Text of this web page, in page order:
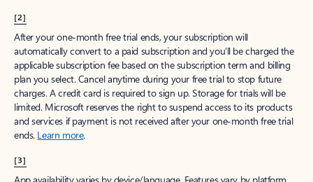
[2]
After your one-month free trial ends, your subscription will
automatically convert to a paid subscription and you’ll be charged the
applicable subscription fee based on the subscription term and billing
plan you select. Cancel anytime during your free trial to stop future
charges. A credit card is required to sign up. Storage for trials will be
limited. Microsoft reserves the right to suspend access to its products
and services if payment is not received after your one-month free trial
ends. Learn more.
[3]